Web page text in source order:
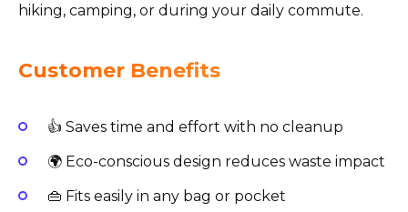
hiking, camping, or during your daily commute.
Customer Benefits
👍 Saves time and effort with no cleanup
🌍 Eco-conscious design reduces waste impact
👜 Fits easily in any bag or pocket